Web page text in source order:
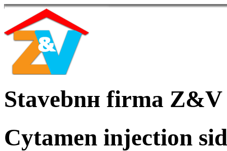
Stavebnн firma
Cytamen injection